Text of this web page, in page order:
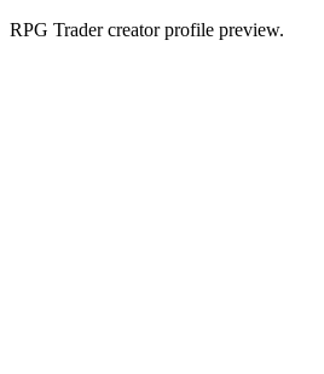
RPG Trader creator profile preview.